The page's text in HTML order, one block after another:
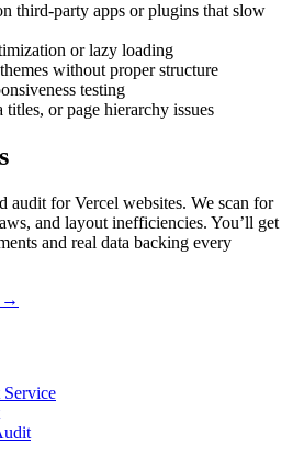
third-party apps or plugins that slow
or lazy loading
without proper structure
testing
titles, or page hierarchy issues
audit for Vercel websites. We scan for
and layout inefficiencies. You’ll get
and real data backing every
→